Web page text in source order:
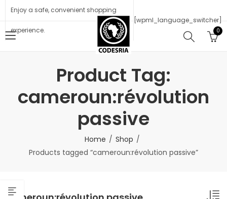
Enjoy a safe, convenient shopping
experience.
[wpml_language_switcher]
0
Product Tag:
cameroun:révolution
passive
Home
Shop
Products tagged “cameroun:révolution passive”